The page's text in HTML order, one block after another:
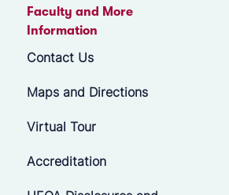
Faculty and More
Information
Contact Us
Maps and Directions
Virtual Tour
Accreditation